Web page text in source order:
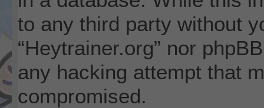
to any third party without
“Heytrainer.org” nor
any hacking attempt that
compromised.